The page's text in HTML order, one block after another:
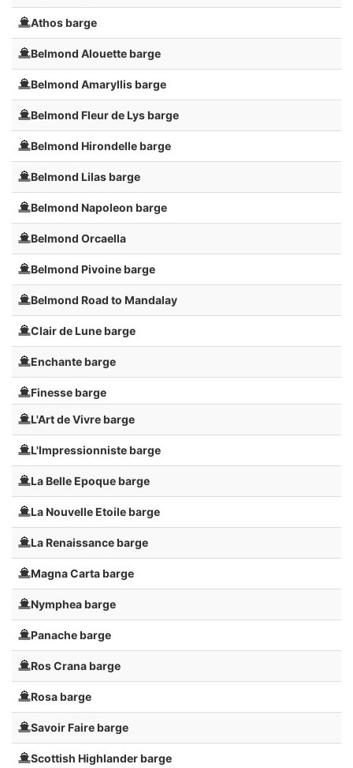
Athos barge
Belmond Alouette barge
Belmond Amaryllis barge
Belmond Fleur de Lys barge
Belmond Hirondelle barge
Belmond Lilas barge
Belmond Napoleon barge
Belmond Orcaella
Belmond Pivoine barge
Belmond Road to Mandalay
Clair de Lune barge
Enchante barge
Finesse barge
L'Art de Vivre barge
L'Impressionniste barge
La Belle Epoque barge
La Nouvelle Etoile barge
La Renaissance barge
Magna Carta barge
Nymphea barge
Panache barge
Ros Crana barge
Rosa barge
Savoir Faire barge
Scottish Highlander barge